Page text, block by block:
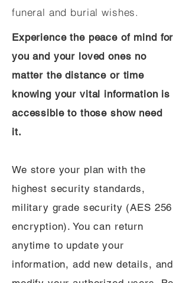
funeral and burial wishes.
Experience the peace of mind for
you and your loved ones no
matter the distance or time
knowing your vital information is
accessible to those show need
it.
We store your plan with the
highest security standards,
military grade security (AES 256
encryption). You can return
anytime to update your
information, add new details, and